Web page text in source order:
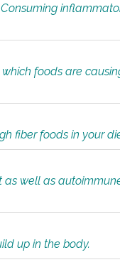
foods are
fiber foods in your
well as
up in the body.